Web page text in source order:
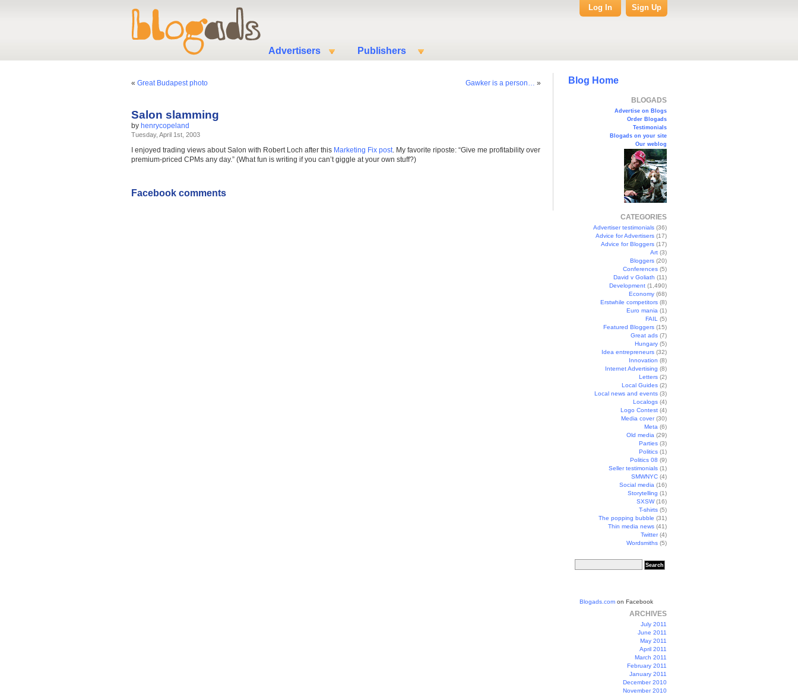
Advertisers Publishers
Log In Sign Up
Blog Home
BLOGADS
Advertise on Blogs
Order Blogads
Testimonials
Blogads on your site
Our weblog
CATEGORIES
Advertiser testimonials (36)
Advice for Advertisers (17)
Advice for Bloggers (17)
Art (3)
Bloggers (20)
Conferences (5)
David v Goliath (11)
Development (1,490)
Economy (68)
Erstwhile competitors (8)
Euro mania (1)
FAIL
(5)
Featured Bloggers (15)
Great ads (7)
Hungary (5)
Idea entrepreneurs (32)
Innovation (8)
Internet Advertising (8)
Letters (2)
Local Guides (2)
Local news and events (3)
Localogs (4)
Logo Contest (4)
Media cover(30)
Meta (6)
Old media (29)
Parties (3)
Politics (1)
Politics 08 (9)
Seller testimonials (1)
SMWNYC (4)
Social media (16)
Storytelling (1)
SXSW(16)
T-shirts (5)
The popping bubble (31)
Thin media news (41)
Twitter(4)
Wordsmiths (5)
Blogads.com on Facebook
ARCHIVES
July 2011
June 2011
May 2011
April 2011
March 2011
February 2011
January 2011
December 2010
November 2010
« Great Budapest photo Gawker is a person… »
Salon slamming
by henrycopeland
Tuesday, April 1st, 2003
I enjoyed trading views about Salon with Robert Loch after this Marketing Fix post. My favorite riposte: “Give me profitability over
premium-priced CPMs any day.” (What fun is writing if you can’t giggle at your own stuff?)
Facebook comments